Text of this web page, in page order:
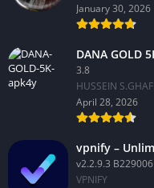
January 30, 2026
DANA GOLD
3.8
HUSSEIN
April 28, 2026
vpnify –
v2.2.9.3
VPNIFY